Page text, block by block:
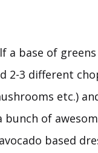
a base of
2-3 different
etc.)
bunch of
based